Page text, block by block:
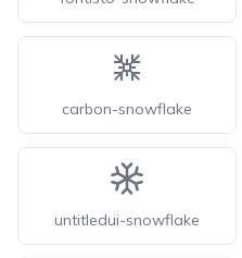
carbon-snowflake
untitledui-snowflake